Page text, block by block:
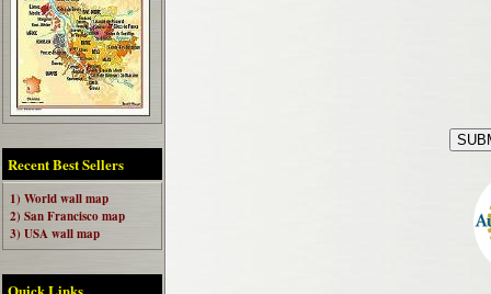
Recent Best Sellers
1) World wall map
2) San Francisco map
3) USA wall map